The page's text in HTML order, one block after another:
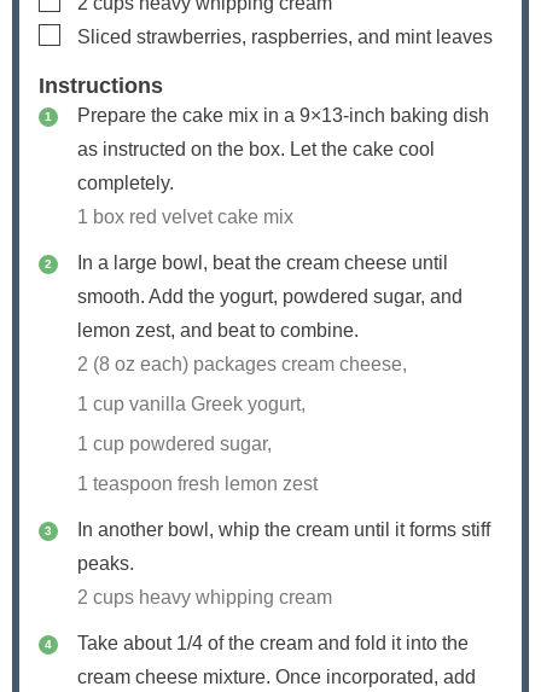
▢
Sliced strawberries, raspberries, and mint leaves
Instructions
Prepare the cake mix in a 9×13-inch baking dish
as instructed on the box. Let the cake cool
completely.
1 box red velvet cake mix
In a large bowl, beat the cream cheese until
smooth. Add the yogurt, powdered sugar, and
lemon zest, and beat to combine.
2 (8 oz each) packages cream cheese,
1 cup vanilla Greek yogurt,
1 cup powdered sugar,
1 teaspoon fresh lemon zest
In another bowl, whip the cream until it forms stiff
peaks.
2 cups heavy whipping cream
Take about 1/4 of the cream and fold it into the
cream cheese mixture. Once incorporated, add